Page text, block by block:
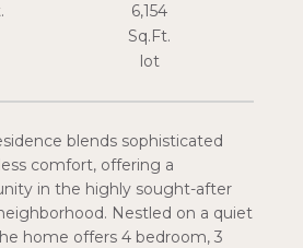
blends sophisticated
comfort, offering a
in the highly sought-after
Nestled on a quiet
home offers 4 bedroom, 3
6,154
Sq.Ft.
lot